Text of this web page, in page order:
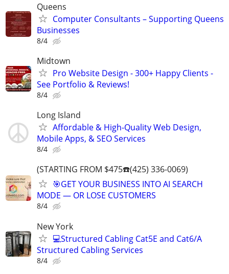
Queens
Computer Consultants – Supporting Queens
Businesses
8/4
Midtown
Pro Website Design - 300+ Happy Clients -
See Portfolio & Reviews!
8/4
Long Island
Affordable & High-Quality Web Design,
Mobile Apps, & SEO Services
8/4
(STARTING FROM $475☎️(425) 336-0069)
🎯GET YOUR BUSINESS INTO AI SEARCH
MODE — OR LOSE CUSTOMERS
8/4
New York
💻Structured Cabling Cat5E and Cat6/A
Structured Cabling Services
8/4